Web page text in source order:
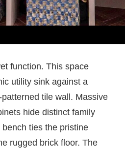
function. This space
utility sink against a
tile wall. Massive
hide distinct family
ties the pristine
rugged brick floor. The